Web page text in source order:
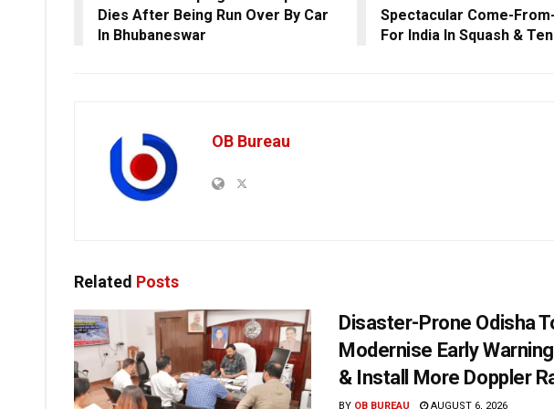
Dies After Being Run Over By Car
In Bhubaneswar
Spectacular Come-
For India In Squash &
OB Bureau
Related Posts
Disaster-Prone Odisha
Modernise Early
& Install More Doppler
BY OB BUREAU AUGUST 6, 2026